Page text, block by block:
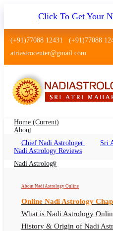
Click To Get Your
(+91)77088 12431 (+91)77088
atriastrocenter@gmail.com
Home (current)
About
Chief Nadi Astrologer
Sri
Nadi Astrology Reviews
Nadi Astrology
About Nadi Astrology Online
Online Nadi Astrology
What is Nadi Astrology
History & Origin of Nadi
Nadi Astrology
Nadi Jyotish Kailash